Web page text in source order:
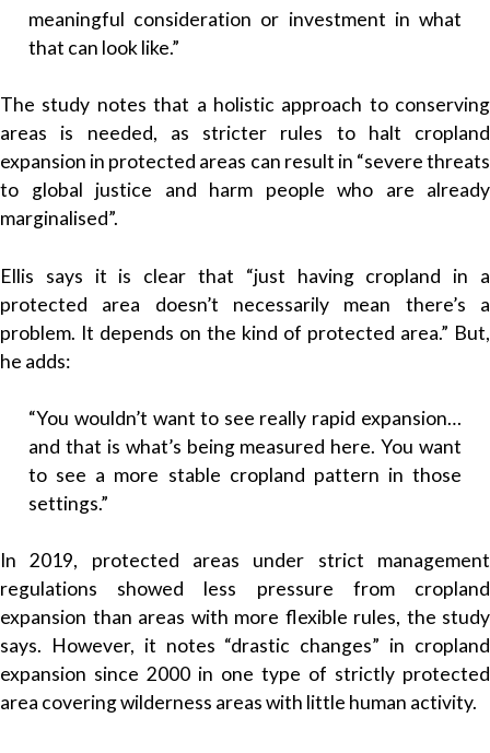
meaningful consideration or investment in what
that can look like.”
The study notes that a holistic approach to conserving
areas is needed, as stricter rules to halt cropland
expansion in protected areas can result in “severe threats
to global justice and harm people who are already
marginalised”.
Ellis says it is clear that “just having cropland in a
protected area doesn’t necessarily mean there’s a
problem. It depends on the kind of protected area.” But,
he adds:
“You wouldn’t want to see really rapid expansion…
and that is what’s being measured here. You want
to see a more stable cropland pattern in those
settings.”
In 2019, protected areas under strict management
regulations showed less pressure from cropland
expansion than areas with more flexible rules, the study
says. However, it notes “drastic changes” in cropland
expansion since 2000 in one type of strictly protected
area covering wilderness areas with little human activity.